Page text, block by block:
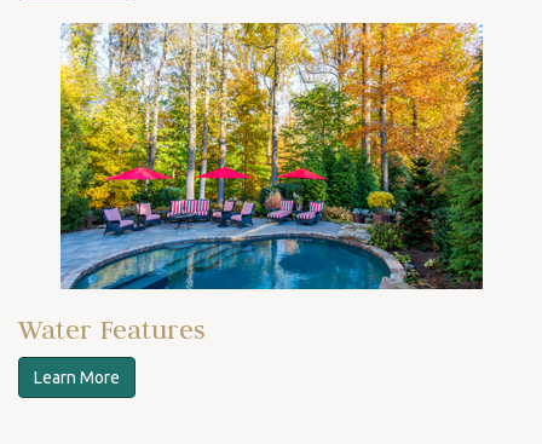
Water Features
Learn More